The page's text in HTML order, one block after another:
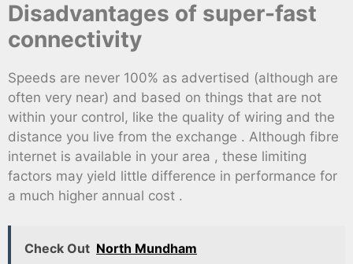
Disadvantages of super-fast
connectivity
Speeds are never 100% as advertised (although are
often very near) and based on things that are not
within your control, like the quality of wiring and the
distance you live from the exchange . Although fibre
internet is available in your area , these limiting
factors may yield little difference in performance for
a much higher annual cost .
Check Out North Mundham